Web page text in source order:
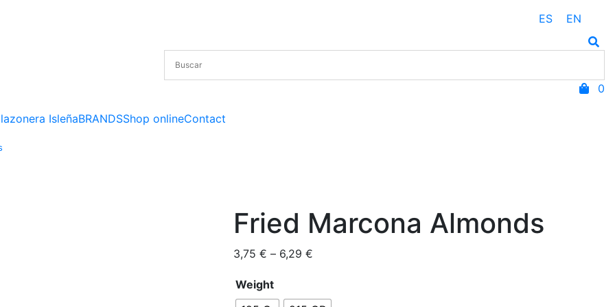
ES EN
0
IsleñaBRANDSShop onlineContact
Fried Marcona Almonds
3,75 € – 6,29 €
through
Weight